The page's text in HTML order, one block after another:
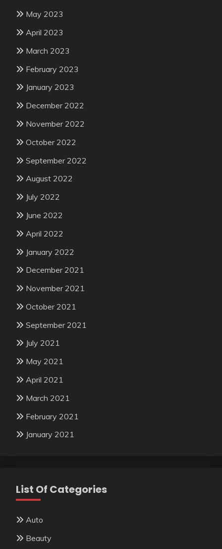
May 2023
April 2023
March 2023
February 2023
January 2023
December 2022
November 2022
October 2022
September 2022
August 2022
July 2022
June 2022
April 2022
January 2022
December 2021
November 2021
October 2021
September 2021
July 2021
May 2021
April 2021
March 2021
February 2021
January 2021
List Of Categories
Auto
Beauty